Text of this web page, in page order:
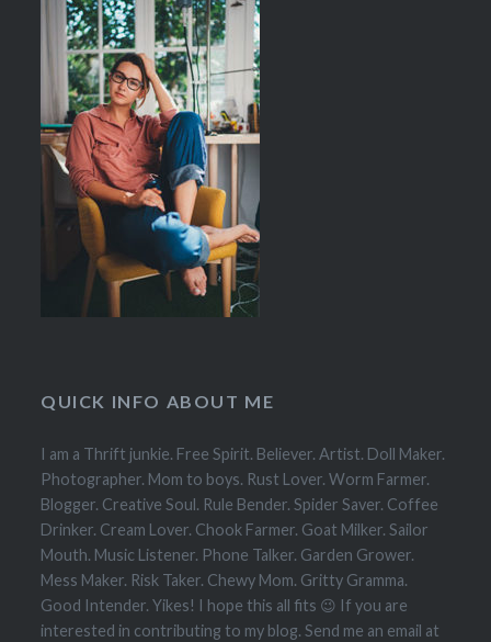
QUICK INFO ABOUT ME
I am a Thrift junkie. Free Spirit. Believer. Artist. Doll Maker.
Photographer. Mom to boys. Rust Lover. Worm Farmer.
Blogger. Creative Soul. Rule Bender. Spider Saver. Coffee
Drinker. Cream Lover. Chook Farmer. Goat Milker. Sailor
Mouth. Music Listener. Phone Talker. Garden Grower.
Mess Maker. Risk Taker. Chewy Mom. Gritty Gramma.
Good Intender. Yikes! I hope this all fits 😉 If you are
interested in contributing to my blog. Send me an email at